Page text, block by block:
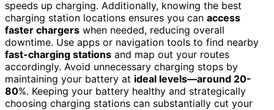
speeds up charging. Additionally, knowing the best
charging station locations ensures you can access
faster chargers when needed, reducing overall
downtime. Use apps or navigation tools to find nearby
fast-charging stations and map out your routes
accordingly. Avoid unnecessary charging stops by
maintaining your battery at ideal levels—around 20-
80%. Keeping your battery healthy and strategically
choosing charging stations can substantially cut your